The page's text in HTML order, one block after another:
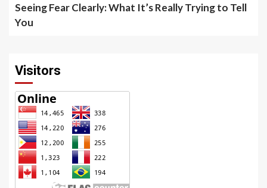
Seeing Fear Clearly: What It’s Really Trying to Tell
You
Visitors